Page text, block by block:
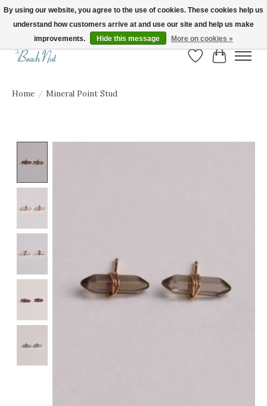
FREE SHIPPING ON ORDERS OVER $150! | Show us your Beach Nut style! Tag
us @beachnutvb for a chance to be featured!
Wish List
Cart
Home / Mineral Point Stud
By using our website, you agree to the use of cookies. These cookies help us
understand how customers arrive at and use our site and help us make
improvements.
Hide this message More on cookies »